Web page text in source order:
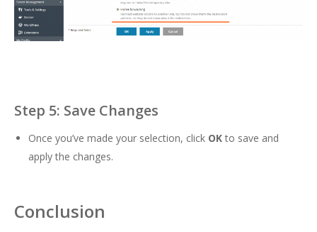
Step 5: Save Changes
Once you’ve made your selection, click OKto save and
apply the changes.
Conclusion